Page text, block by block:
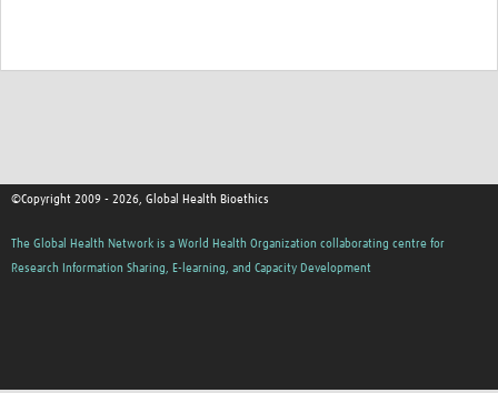
©Copyright 2009 - 2026, Global Health Bioethics
The Global Health Network is a World Health Organization collaborating centre for
Research Information Sharing, E-learning, and Capacity Development